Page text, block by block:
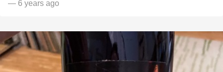
— 6 years ago